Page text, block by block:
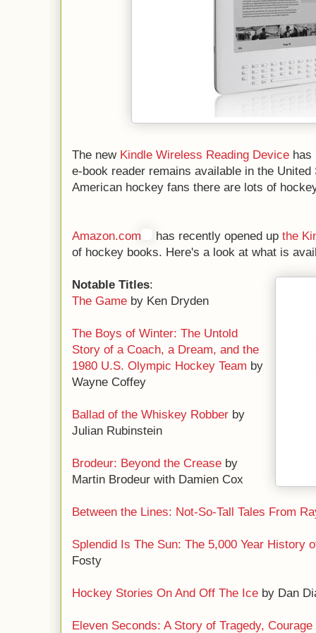
The new Kindle Wireless Reading Device has
e-book reader remains available in the
American hockey fans there are lots of
Amazon.com has recently opened up the
of hockey books. Here's a look at what is
Notable Titles:
The Game by Ken Dryden
The Boys of Winter: The Untold
Story of a Coach, a Dream, and the
1980 U.S. Olympic Hockey Team by
Wayne Coffey
Ballad of the Whiskey Robber by
Julian Rubinstein
Brodeur: Beyond the Crease by
Martin Brodeur with Damien Cox
Between the Lines: Not-So-Tall Tales From
Splendid Is The Sun: The 5,000 Year History
Fosty
Hockey Stories On And Off The Ice by Dan
Eleven Seconds: A Story of Tragedy, Courage